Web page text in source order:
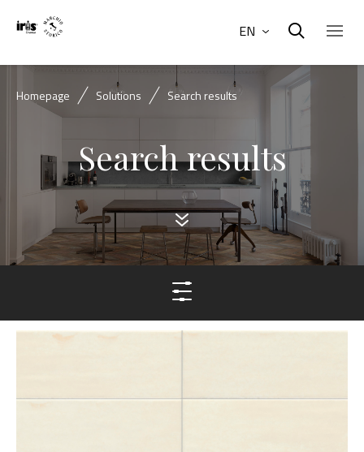
EN
Homepage Solutions Search results
Search results